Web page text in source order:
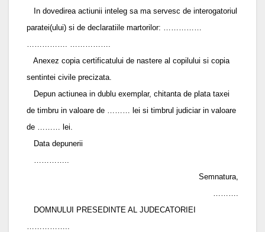
In dovedirea actiunii inteleg sa ma servesc de interogatoriul
paratei(ului) si de declaratiile martorilor: ……………
……………. …………….
Anexez copia certificatului de nastere al copilului si copia
sentintei civile precizata.
Depun actiunea in dublu exemplar, chitanta de plata taxei
de timbru in valoare de ……… lei si timbrul judiciar in valoare
de ……… lei.
Data depunerii
…………..
Semnatura,
……….
DOMNULUI PRESEDINTE AL JUDECATORIEI
……………..